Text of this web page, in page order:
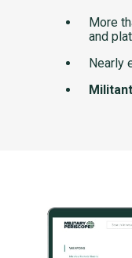
More
and
Nearly